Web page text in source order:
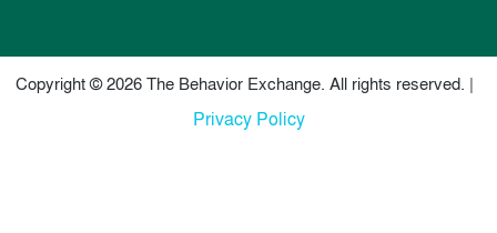
Copyright © 2026 The Behavior Exchange. All rights reserved. |
Privacy Policy